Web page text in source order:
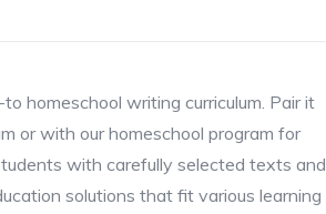
homeschool writing curriculum. Pair it
or with our homeschool program for
with carefully selected texts and
solutions that fit various learning